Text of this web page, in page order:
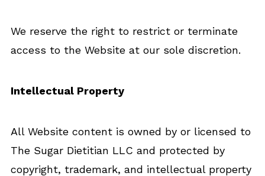
We reserve the right to restrict or terminate
access to the Website at our sole discretion.
Intellectual Property
All Website content is owned by or licensed to
The Sugar Dietitian LLC and protected by
copyright, trademark, and intellectual property